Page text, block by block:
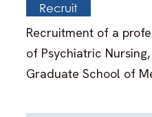
Recruit
Recruitment of a
of Psychiatric
Graduate School of